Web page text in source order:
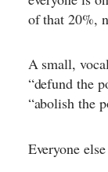
of that 20%,
A small,
“defund the
“abolish the
Everyone